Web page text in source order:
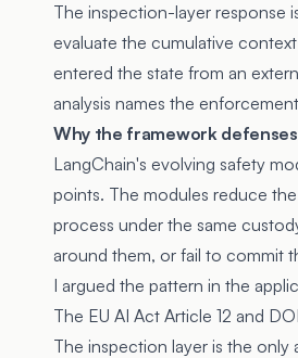
The inspection-layer response
evaluate the cumulative
entered the state from an
analysis names the
Why the framework
LangChain's evolving safety
points. The modules reduce
process under the same
around them, or fail to commit
I argued the pattern in the
The EU AI Act Article 12 and
The inspection layer is the